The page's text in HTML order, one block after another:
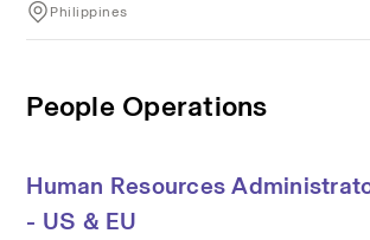
Philippines
People Operations
Human Resources
- US & EU